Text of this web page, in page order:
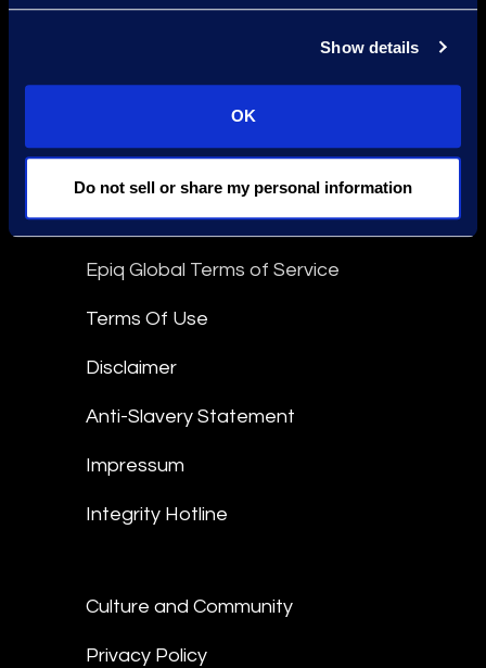
Show details
OK
Do not sell or share my personal information
linkedin
Epiq Global Terms of Service
Terms Of Use
Disclaimer
Anti-Slavery Statement
Impressum
Integrity Hotline
Culture and Community
Privacy Policy